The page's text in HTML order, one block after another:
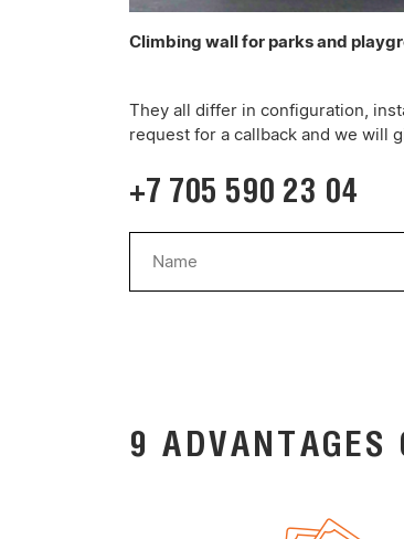
Climbing wall for parks and
They all differ in configuration,
request for a callback and we will
+7 705 590 23 04
9 ADVANTAGES